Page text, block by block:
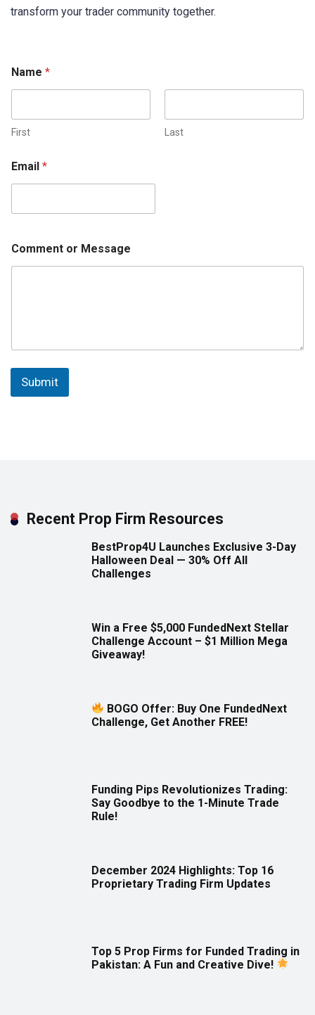
transform your trader community together.
Name *
First Last
Email *
Comment or Message
Submit
Recent Prop Firm Resources
BestProp4U Launches Exclusive 3-Day
Halloween Deal — 30% Off All
Challenges
Win a Free $5,000 FundedNext Stellar
Challenge Account – $1 Million Mega
Giveaway!
BOGO Offer: Buy One FundedNext
Challenge, Get Another FREE!
Funding Pips Revolutionizes Trading:
Say Goodbye to the 1-Minute Trade
Rule!
December 2024 Highlights: Top 16
Proprietary Trading Firm Updates
Top 5 Prop Firms for Funded Trading in
Pakistan: A Fun and Creative Dive!